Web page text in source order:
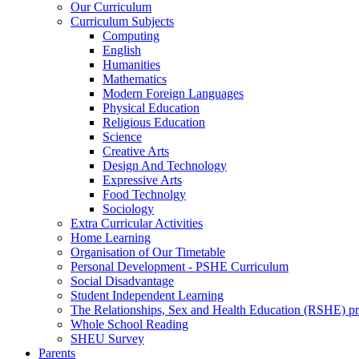
Our Curriculum
Curriculum Subjects
Computing
English
Humanities
Mathematics
Modern Foreign Languages
Physical Education
Religious Education
Science
Creative Arts
Design And Technology
Expressive Arts
Food Technolgy
Sociology
Extra Curricular Activities
Home Learning
Organisation of Our Timetable
Personal Development - PSHE Curriculum
Social Disadvantage
Student Independent Learning
The Relationships, Sex and Health Education (RSHE)
Whole School Reading
SHEU Survey
Parents